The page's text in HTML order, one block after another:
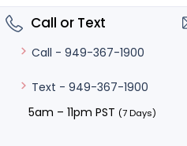
Call or Text
Call - 949-367-1900
Text - 949-367-1900
5am – 11pm PST (7 Days)